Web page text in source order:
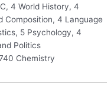
4 World History, 4
Composition, 4 Language
5 Psychology, 4
Politics
Chemistry